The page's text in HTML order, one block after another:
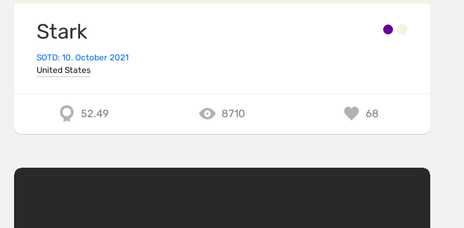
Stark
SOTD: 10. October 2021
United States
52.49 8710 68